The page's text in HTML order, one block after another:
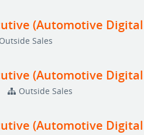
(Automotive Digital
Outside Sales
(Automotive Digital
Outside Sales
(Automotive Digital